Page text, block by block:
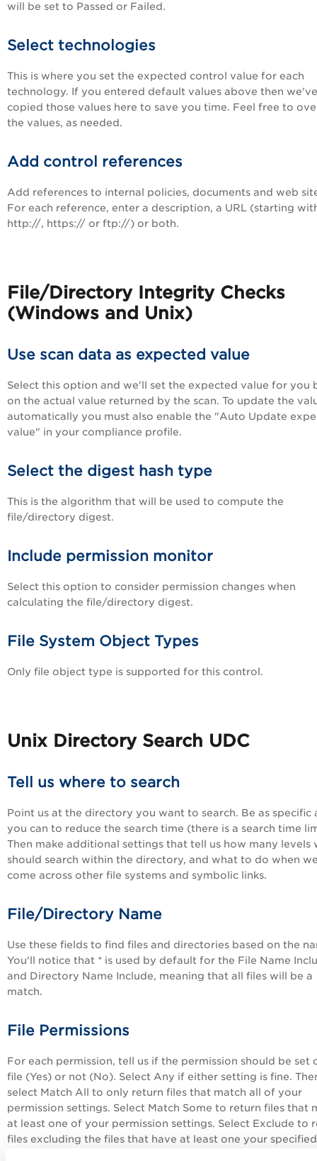
will be set to Passed or Failed.
Select technologies
This is where you set the expected control value for each
technology. If you entered default values above then we've
copied those values here to save you time. Feel free to
the values, as needed.
Add control references
Add references to internal policies, documents and web
For each reference, enter a description, a URL (starting
http://, https:// or ftp://) or both.
File/Directory Integrity Checks
(Windows and Unix)
Use scan data as expected value
Select this option and we'll set the expected value for you
on the actual value returned by the scan. To update the
automatically you must also enable the "Auto Update
value" in your compliance profile.
Select the digest hash type
This is the algorithm that will be used to compute the
file/directory digest.
Include permission monitor
Select this option to consider permission changes when
calculating the file/directory digest.
File System Object Types
Only file object type is supported for this control.
Unix Directory Search UDC
Tell us where to search
Point us at the directory you want to search. Be as specific
you can to reduce the search time (there is a search time
Then make additional settings that tell us how many levels
should search within the directory, and what to do when
come across other file systems and symbolic links.
File/Directory Name
Use these fields to find files and directories based on the
You'll notice that * is used by default for the File Name
and Directory Name Include, meaning that all files will be a
match.
File Permissions
For each permission, tell us if the permission should be set
file (Yes) or not (No). Select Any if either setting is fine.
select Match All to only return files that match all of your
permission settings. Select Match Some to return files that
at least one of your permission settings. Select Exclude to
files excluding the files that have at least one your specified